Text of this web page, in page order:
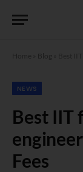
Home Blog
NEWS
Best IIT
Fees